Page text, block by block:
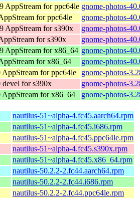
AppStream for ppc64le gnome-photos-
for ppc64le
gnome-photos-
AppStream for s390x
gnome-photos-
for s390x
gnome-photos-
AppStream for x86_64 gnome-photos-
for x86_64
gnome-photos-
for ppc64le
gnome-photos-
for s390x
gnome-photos-
for x86_64 gnome-photos-
nautilus-51~alpha-4.fc45.aarch64.rpm
nautilus-51~alpha-4.fc45.i686.rpm
nautilus-51~alpha-4.fc45.ppc64le.rpm
nautilus-51~alpha-4.fc45.s390x.rpm
nautilus-51~alpha-4.fc45.x86_64.rpm
nautilus-50.2.2-2.fc44.aarch64.rpm
nautilus-50.2.2-2.fc44.i686.rpm
nautilus-50.2.2-2.fc44.ppc64le.rpm